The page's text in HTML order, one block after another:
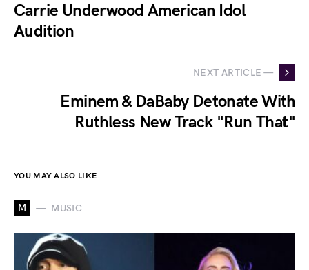
Carrie Underwood American Idol
Audition
NEXT ARTICLE —
Eminem & DaBaby Detonate With
Ruthless New Track "Run That"
YOU MAY ALSO LIKE
M MUSIC